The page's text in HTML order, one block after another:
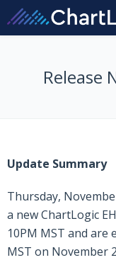
Release
Update Summary
Thursday,
a new ChartLogic
10PM MST and are
MST on November